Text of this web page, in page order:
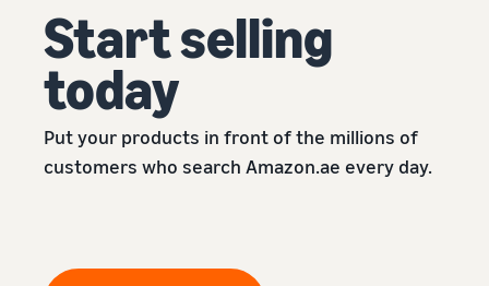
Start selling
today
Put your products in front of the millions of
customers who search Amazon.ae every day.